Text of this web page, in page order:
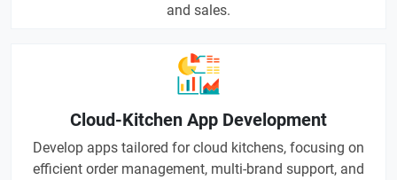
and sales.
Cloud-Kitchen App Development
Develop apps tailored for cloud kitchens, focusing on
efficient order management, multi-brand support, and